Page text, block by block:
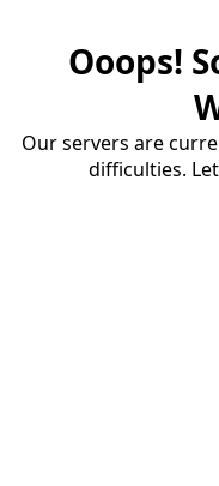
Ooops!
Our servers are
difficulties.